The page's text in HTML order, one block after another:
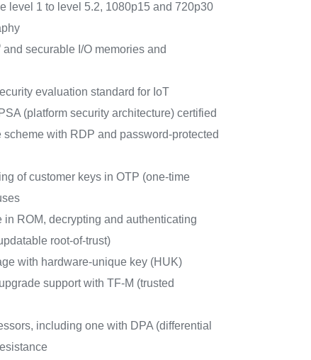
level 1 to level 5.2, 1080p15 and 720p30
and securable I/O memories and
evaluation standard for IoT
PSA (platform security architecture) certified
with RDP and password-protected
of customer keys in OTP (one-time
in ROM, decrypting and authenticating
root-of-trust)
with hardware-unique key (HUK)
support with TF-M (trusted
including one with DPA (differential